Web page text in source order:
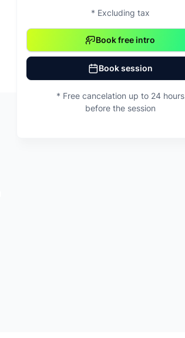
* Excluding tax
Book free intro
Book session
* Free cancelation up to 24 hours
before the session